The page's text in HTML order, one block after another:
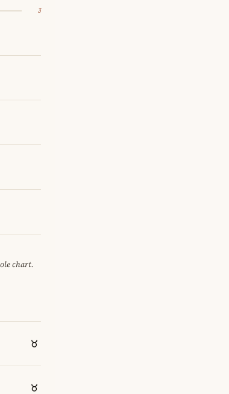
3
chart.